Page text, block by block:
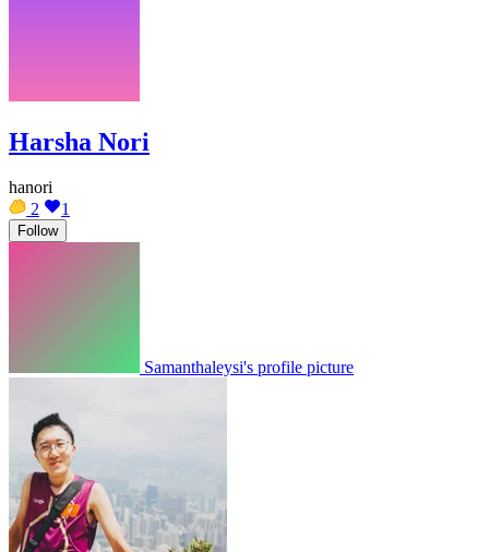
Harsha Nori
hanori
2
1
Follow
Samanthaleysi's profile picture